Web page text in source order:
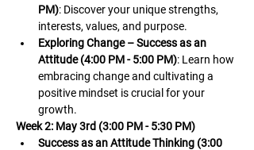
PM): Discover your unique strengths,
interests, values, and purpose.
Exploring Change – Success as an
Attitude (4:00 PM - 5:00 PM): Learn how
embracing change and cultivating a
positive mindset is crucial for your
growth.
Week 2: May 3rd (3:00 PM - 5:30 PM)
Success as an Attitude Thinking (3:00